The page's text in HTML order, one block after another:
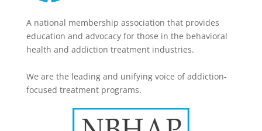
A national membership association that provides
education and advocacy for those in the behavioral
health and addiction treatment industries.
We are the leading and unifying voice of addiction-
focused treatment programs.